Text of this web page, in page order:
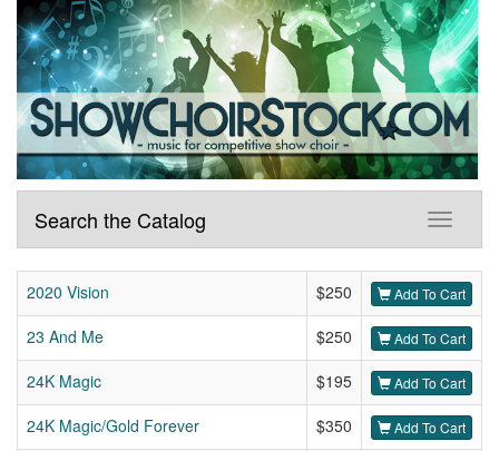
Search the Catalog
2020 Vision $250 Add To Cart
23 And Me $250 Add To Cart
24K Magic $195 Add To Cart
24K Magic/Gold Forever $350 Add To Cart